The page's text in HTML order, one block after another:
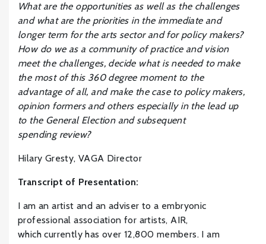
What are the opportunities as well as the challenges
and what are the priorities in the immediate and
longer term for the arts sector and for policy makers?
How do we as a community of practice and vision
meet the challenges, decide what is needed to make
the most of this 360 degree moment to the
advantage of all, and make the case to policy makers,
opinion formers and others especially in the lead up
to the General Election and subsequent
spending review?
Hilary Gresty, VAGA Director
Transcript of Presentation:
I am an artist and an adviser to a embryonic
professional association for artists, AIR,
which currently has over 12,800 members. I am